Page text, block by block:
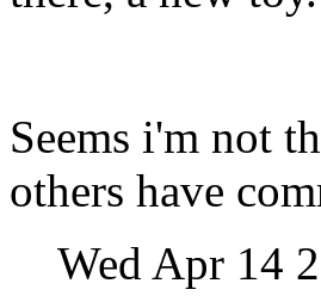
Seems i'm not
others have
Wed Apr 14